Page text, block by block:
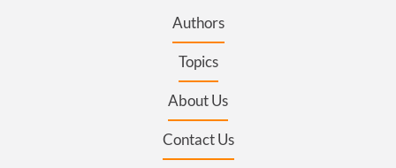
Authors
Topics
About Us
Contact Us